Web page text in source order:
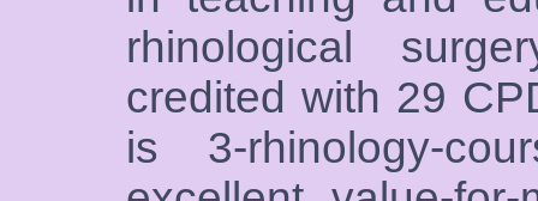
rhinological
credited with 29
is 3-rhinology-